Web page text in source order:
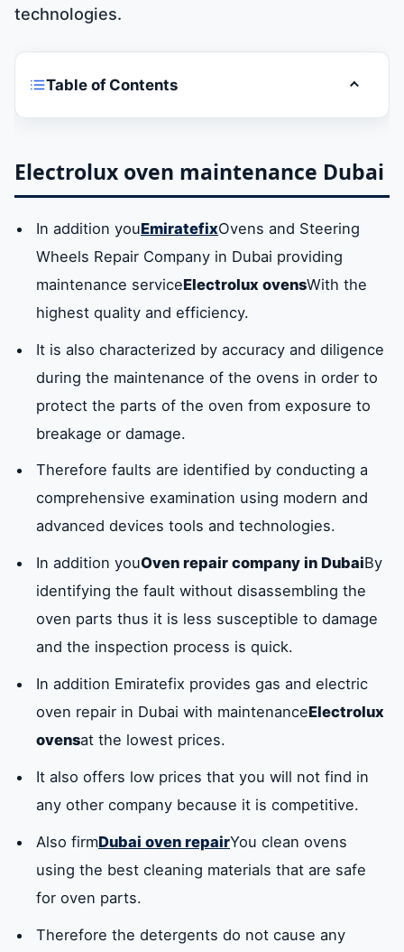
technologies.
Table of Contents Toggle
Electrolux oven maintenance Dubai
Electrolux oven repair technician of all
models
Dubai ovens maintenance center
Oven repair company number in Dubai
Electrolux oven maintenance Dubai
In addition youEmiratefixOvens and Steering
Wheels Repair Company in Dubai providing
maintenance serviceElectrolux ovensWith the
highest quality and efficiency.
It is also characterized by accuracy and diligence
during the maintenance of the ovens in order to
protect the parts of the oven from exposure to
breakage or damage.
Therefore faults are identified by conducting a
comprehensive examination using modern and
advanced devices tools and technologies.
In addition youOven repair company in DubaiBy
identifying the fault without disassembling the
oven parts thus it is less susceptible to damage
and the inspection process is quick.
In addition Emiratefix provides gas and electric
oven repair in Dubai with maintenanceElectrolux
ovensat the lowest prices.
It also offers low prices that you will not find in
any other company because it is competitive.
Also firmDubai oven repairYou clean ovens
using the best cleaning materials that are safe
for oven parts.
Therefore the detergents do not cause any